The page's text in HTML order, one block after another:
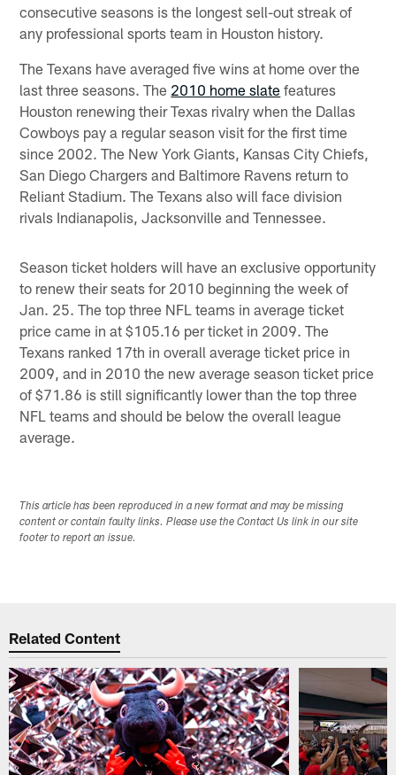
consecutive seasons is the longest sell-out streak of
any professional sports team in Houston history.
The Texans have averaged five wins at home over the
last three seasons. The 2010 home slate features
Houston renewing their Texas rivalry when the Dallas
Cowboys pay a regular season visit for the first time
since 2002. The New York Giants, Kansas City Chiefs,
San Diego Chargers and Baltimore Ravens return to
Reliant Stadium. The Texans also will face division
rivals Indianapolis, Jacksonville and Tennessee.
Season ticket holders will have an exclusive opportunity
to renew their seats for 2010 beginning the week of
Jan. 25. The top three NFL teams in average ticket
price came in at $105.16 per ticket in 2009. The
Texans ranked 17th in overall average ticket price in
2009, and in 2010 the new average season ticket price
of $71.86 is still significantly lower than the top three
NFL teams and should be below the overall league
average.
This article has been reproduced in a new format and may be missing
content or contain faulty links. Please use the Contact Us link in our site
footer to report an issue.
Related Content